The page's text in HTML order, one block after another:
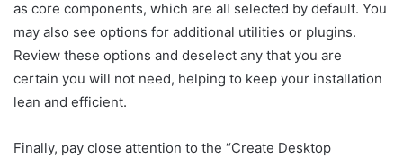
as core components, which are all selected by default. You
may also see options for additional utilities or plugins.
Review these options and deselect any that you are
certain you will not need, helping to keep your installation
lean and efficient.
Finally, pay close attention to the “Create Desktop